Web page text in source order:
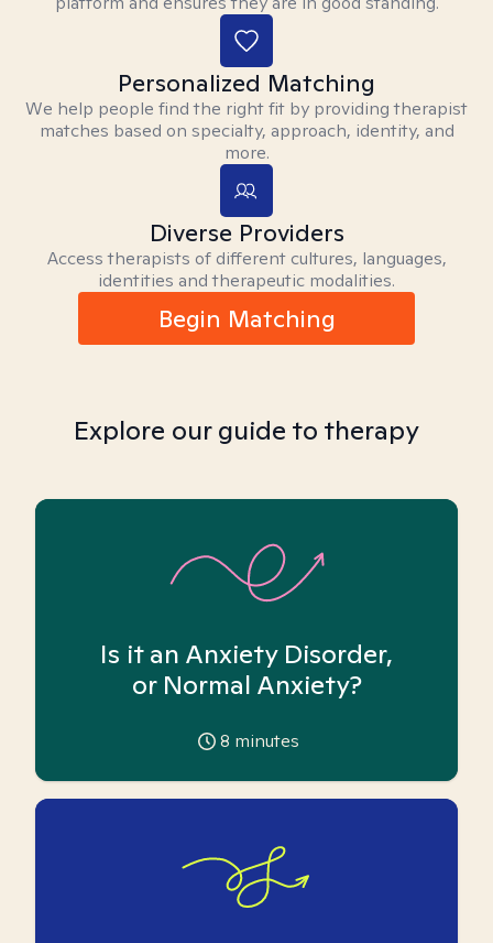
Personalized Matching
We help people find the right fit by providing therapist
matches based on specialty, approach, identity, and
more.
Diverse Providers
Access therapists of different cultures, languages,
identities and therapeutic modalities.
Begin Matching
Explore our guide to therapy
Is it an Anxiety Disorder,
or Normal Anxiety?
8 minutes